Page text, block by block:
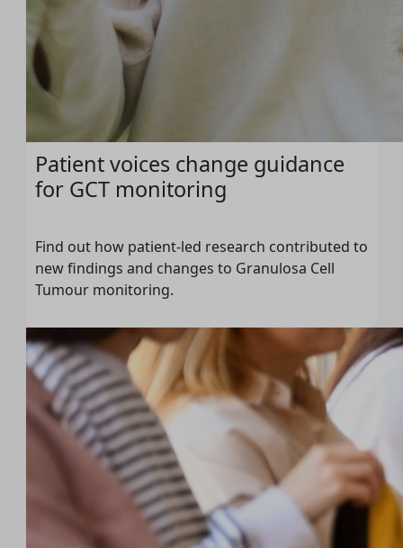
Patient voices change guidance
for GCT monitoring
Find out how patient-led research contributed to
new findings and changes to Granulosa Cell
Tumour monitoring.